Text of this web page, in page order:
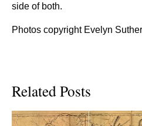
side of both.
Photos copyright Evelyn
Related Posts